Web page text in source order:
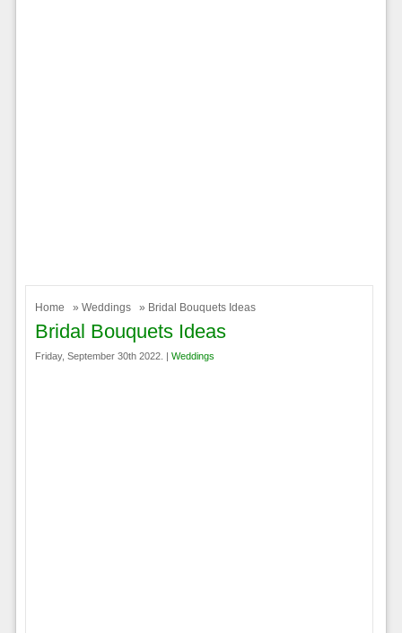
Home » Weddings » Bridal Bouquets Ideas
Bridal Bouquets Ideas
Friday, September 30th 2022. | Weddings